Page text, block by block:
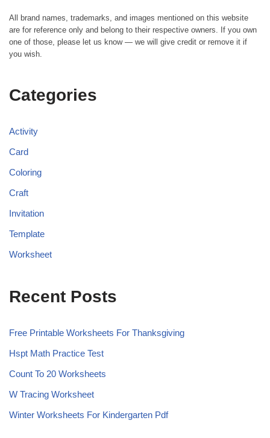
All brand names, trademarks, and images mentioned on this website
are for reference only and belong to their respective owners. If you own
one of those, please let us know — we will give credit or remove it if
you wish.
Categories
Activity
Card
Coloring
Craft
Invitation
Template
Worksheet
Recent Posts
Free Printable Worksheets For Thanksgiving
Hspt Math Practice Test
Count To 20 Worksheets
W Tracing Worksheet
Winter Worksheets For Kindergarten Pdf